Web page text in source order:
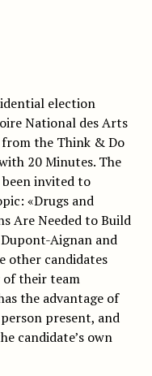
election
National des Arts
the Think & Do
20 Minutes. The
invited to
«Drugs and
Are Needed to Build
Aignan and
other candidates
of their team
the advantage of
present, and
candidate’s own